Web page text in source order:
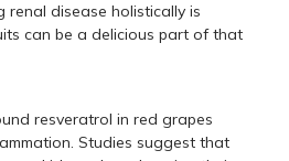
renal disease holistically is
can be a delicious part of that
resveratrol in red grapes
Studies suggest that